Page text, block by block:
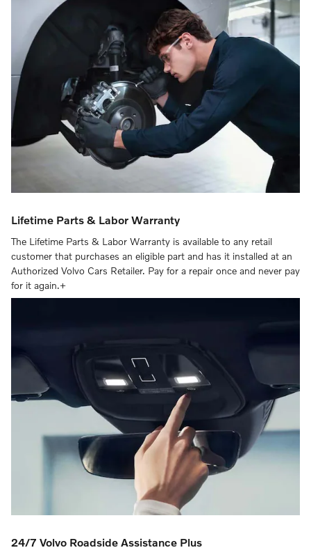
Lifetime Parts & Labor Warranty
The Lifetime Parts & Labor Warranty is available to any retail
customer that purchases an eligible part and has it installed at an
Authorized Volvo Cars Retailer. Pay for a repair once and never pay
for it again.+
24/7 Volvo Roadside Assistance Plus